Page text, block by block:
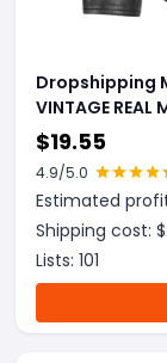
Dropshipping
VINTAGE REAL
$19.55
4.9/5.0
Estimated
Shipping cost: $
Lists: 101